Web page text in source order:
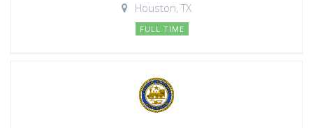
Houston, TX
FULL TIME